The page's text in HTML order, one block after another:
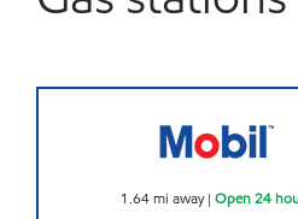
1.64mi away|Open 24